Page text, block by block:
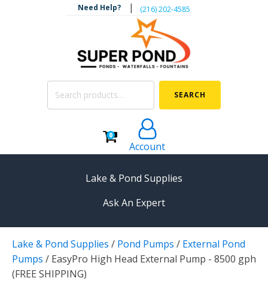
Need Help? | ‪(216) 202-4585‬
Search
SEARCH
0
Account
Lake & Pond Supplies
AERATION
Koi Pond Aerators
Small Pond Aerators
Ask An Expert
Lake & Pond Supplies / Pond Pumps / External Pond
Pumps / EasyPro High Head External Pump - 8500 gph
(FREE SHIPPING)